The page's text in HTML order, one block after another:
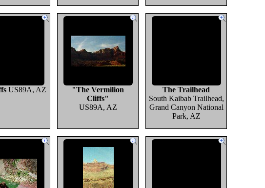
US89A, AZ
"The Vermilion
Cliffs"
US89A, AZ
The Trailhead
South Kaibab Trailhead,
Grand Canyon National
Park, AZ